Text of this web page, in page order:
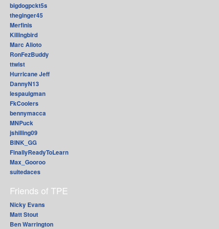
bigdogpckt5s
theginger45
Merfinis
Killingbird
Marc Alioto
RonFezBuddy
ttwist
Hurricane Jeff
DannyN13
lespaulgman
FkCoolers
bennymacca
MNPuck
jshilling09
BINK_GG
FinallyReadyToLearn
Max_Gooroo
suitedaces
Friends of TPE
Nicky Evans
Matt Stout
Ben Warrington